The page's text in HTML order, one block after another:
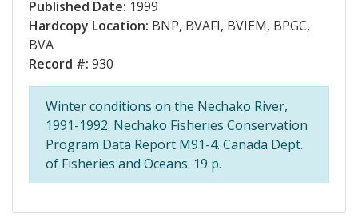
Published Date: 1999
Hardcopy Location: BNP, BVAFI, BVIEM, BPGC,
BVA
Record #: 930
Winter conditions on the Nechako River,
1991-1992. Nechako Fisheries Conservation
Program Data Report M91-4. Canada Dept.
of Fisheries and Oceans. 19 p.